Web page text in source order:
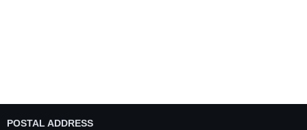
POSTAL ADDRESS